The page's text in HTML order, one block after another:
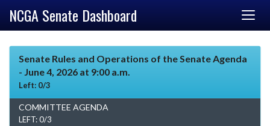
NCGA Senate Dashboard
Senate Rules and Operations of the Senate Agenda
- June 4, 2026 at 9:00 a.m.
Left: 0/3
COMMITTEE AGENDA
LEFT: 0/3